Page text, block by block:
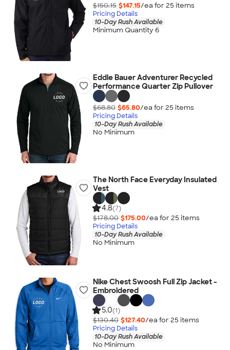
$150.15 $147.15/ea for 25 items
Pricing Details
10-Day Rush Available
Minimum Quantity 6
Eddie Bauer Adventurer Recycled
Performance Quarter Zip Pullover
$68.80 $65.80/ea for 25 items
Pricing Details
10-Day Rush Available
No Minimum
The North Face Everyday Insulated
Vest
4.8(7)
$178.00 $175.00/ea for 25 items
Pricing Details
10-Day Rush Available
No Minimum
Nike Chest Swoosh Full Zip Jacket -
Embroidered
5.0(1)
$130.40 $127.40/ea for 25 items
Pricing Details
10-Day Rush Available
No Minimum